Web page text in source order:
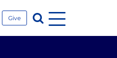
Give Search
Menu